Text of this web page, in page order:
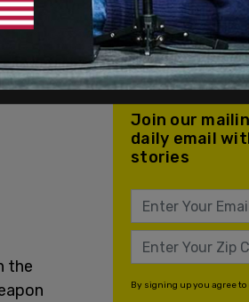
the
Join our
daily email
stories
By signing up you agree to